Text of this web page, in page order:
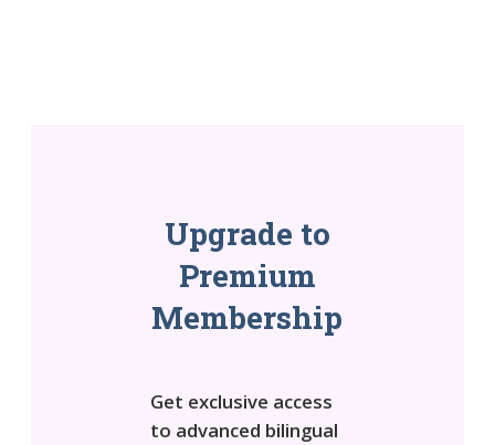
Upgrade to
Premium
Membership
Get exclusive access
to advanced bilingual